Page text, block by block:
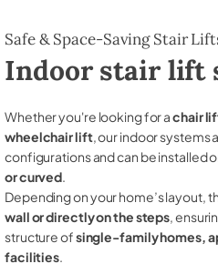
Safe & Space-Saving Stair
Indoor stair lift
Whether you're looking for achair
wheelchair lift, our indoor systems
configurations and can be installed
or curved.
Depending on your home’s layout,
wall or directly on the steps,
structure ofsingle-family homes,
facilities.